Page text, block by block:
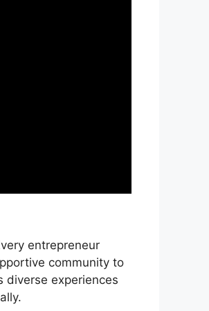
entrepreneur
community to
experiences